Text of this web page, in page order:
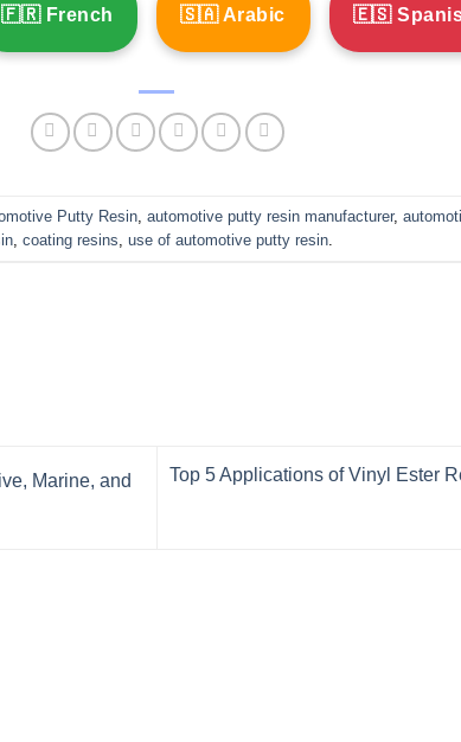
🇫🇷 French 🇸🇦 Arabic 🇪🇸
Putty Resin, automotive putty resin manufacturer,
coating resins use of automotive putty resin
Marine, and
Top 5 Applications of Vinyl Ester